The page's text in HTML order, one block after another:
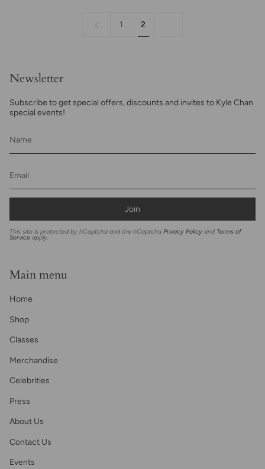
1 2
Newsletter
Subscribe to get special offers, discounts and invites to Kyle Chan
special events!
Join
This site is protected by hCaptcha and the hCaptcha Privacy Policy and Terms of
Service apply.
Main menu
Home
Shop
Classes
Merchandise
Celebrities
Press
About Us
Contact Us
Events